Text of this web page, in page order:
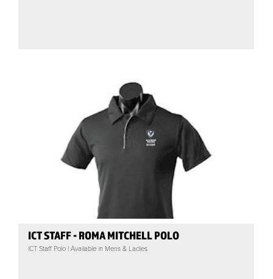
ICT STAFF - ROMA MITCHELL POLO
ICT Staff Polo | Available in Mens & Ladies